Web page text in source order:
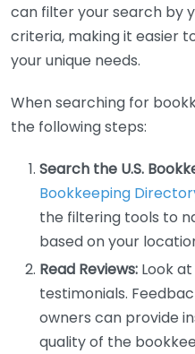
can filter your search by
criteria, making it easier
your unique needs.
When searching for
the following steps:
Search the U.S.
Bookkeeping
the filtering tools to
based on your
Read Reviews: Look
testimonials.
owners can provide
quality of the